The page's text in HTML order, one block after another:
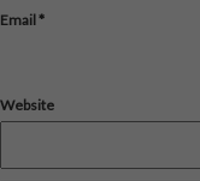
Email *
Website